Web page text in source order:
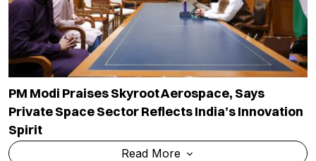
PM Modi Praises Skyroot Aerospace, Says
Private Space Sector Reflects India’s Innovation
Spirit
Read More